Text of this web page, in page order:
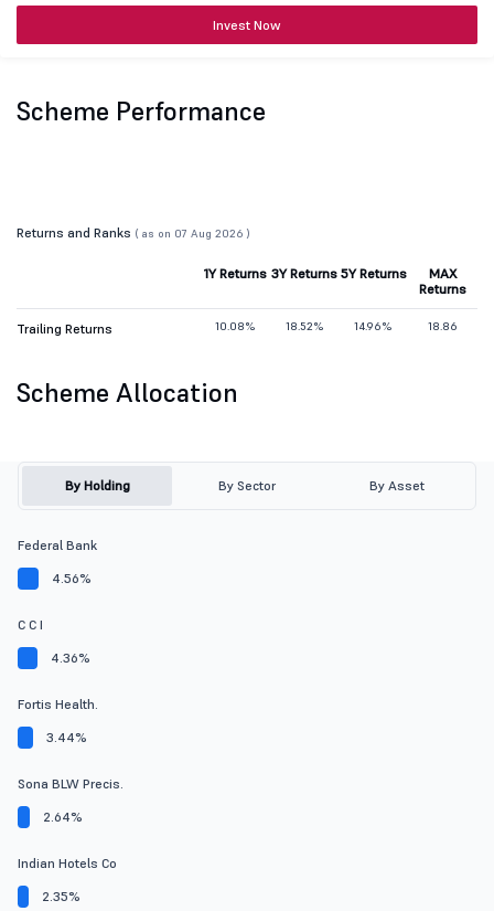
Invest Now
Scheme Performance
Returns and Ranks ( as on 07 Aug 2026 )
1Y Returns 3Y Returns 5Y Returns
MAX
Returns
Trailing Returns 10.08% 18.52% 14.96% 18.86
Scheme Allocation
By Holding By Sector By Asset
Federal Bank
4.56%
C C I
4.36%
Fortis Health.
3.44%
Sona BLW Precis.
2.64%
Indian Hotels Co
2.35%